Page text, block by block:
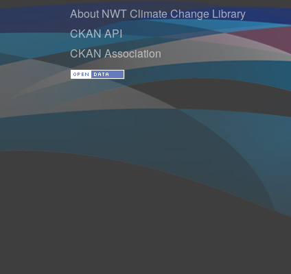
About NWT Climate Change Library
CKAN API
CKAN Association